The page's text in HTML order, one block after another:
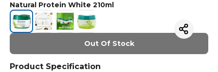
Natural Protein White 210ml
Out Of Stock
Product Specification